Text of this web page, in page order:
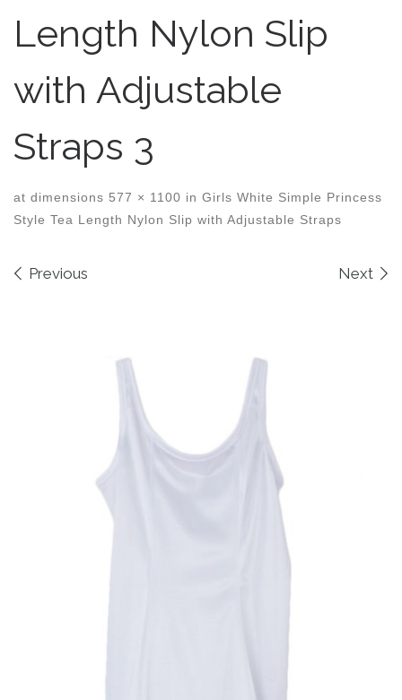
Length Nylon Slip
with Adjustable
Straps 3
at dimensions 577 × 1100 in Girls White Simple Princess
Style Tea Length Nylon Slip with Adjustable Straps
Images navigation
Previous Next